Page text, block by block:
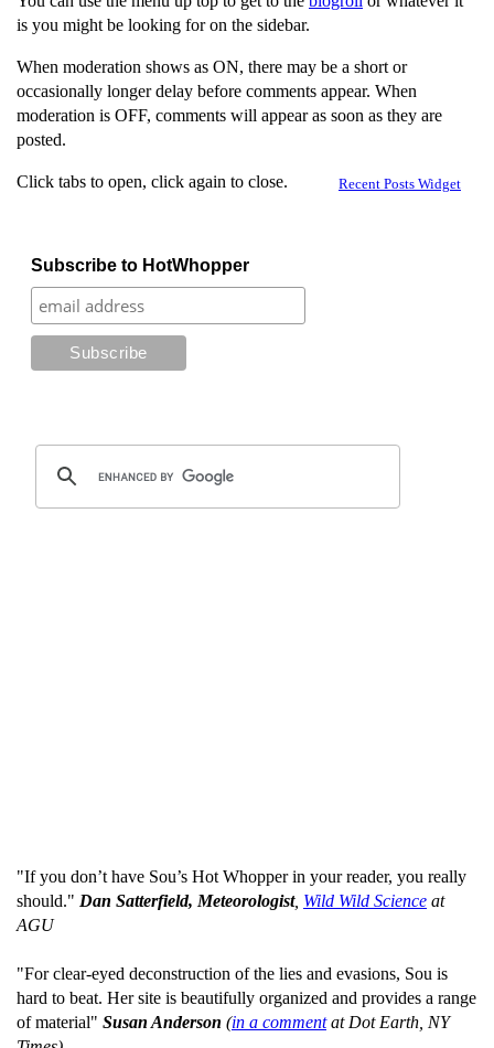
is you might be looking for on the sidebar.
When moderation shows as ON, there may be a short or
occasionally longer delay before comments appear. When
moderation is OFF, comments will appear as soon as they are
posted.
Recent Posts Widget
Click tabs to open, click again to close.
Subscribe to HotWhopper
"If you don’t have Sou’s Hot Whopper in your reader, you really
should." Dan Satterfield, Meteorologist, Wild Wild Science at
AGU
"For clear-eyed deconstruction of the lies and evasions, Sou is
hard to beat. Her site is beautifully organized and provides a range
of material" Susan Anderson (in a commentat Dot Earth, NY